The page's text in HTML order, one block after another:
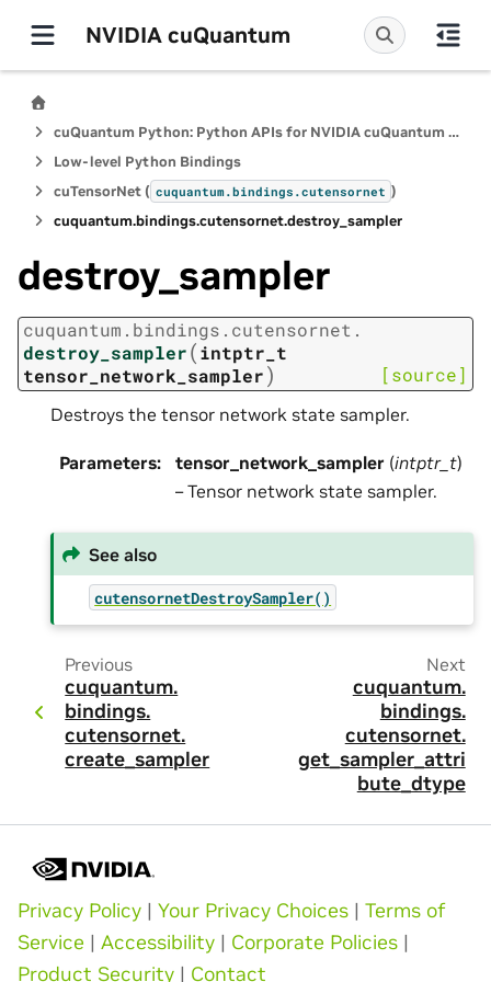
NVIDIA cuQuantum
cuQuantum Python: Python APIs for NVIDIA cuQuantum SDK
Low-level Python Bindings
cuTensorNet ( cuquantum.bindings.cutensornet )
cuquantum.bindings.cutensornet.destroy_sampler
destroy_sampler
cuquantum. bindings. cutensornet.
destroy_sampler(intptr_t
tensor_network_sampler) [source]
Destroys the tensor network state sampler.
Parameters: tensor_network_sampler (intptr_t)
– Tensor network state sampler.
See also
cutensornetDestroySampler()
Previous
cuquantum.
bindings.
cutensornet.
create_sampler
Next
cuquantum.
bindings.
cutensornet.
get_sampler_attri
bute_dtype
Privacy Policy | Your Privacy Choices | Terms of
Service | Accessibility | Corporate Policies |
Product Security | Contact